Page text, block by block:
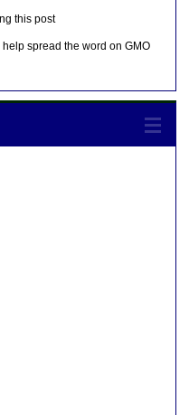
this post
spread the word on GMO